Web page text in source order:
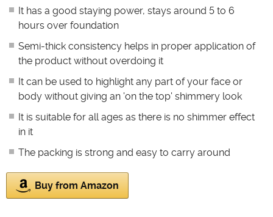
It has a good staying power, stays around 5 to 6
hours over foundation
Semi-thick consistency helps in proper application of
the product without overdoing it
It can be used to highlight any part of your face or
body without giving an 'on the top' shimmery look
It is suitable for all ages as there is no shimmer effect
in it
The packing is strong and easy to carry around
Buy from Amazon